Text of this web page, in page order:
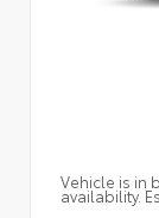
Vehicle is in
availability.